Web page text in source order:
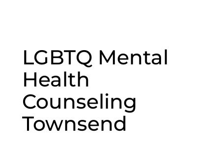
LGBTQ Mental
Health
Counseling
Townsend